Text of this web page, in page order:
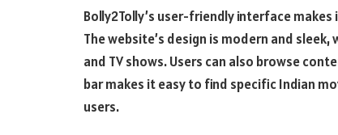
Bolly2Tolly’s user-friendly interface
The website’s design is modern and
and TV shows. Users can also browse
bar makes it easy to find specific Indian
users.